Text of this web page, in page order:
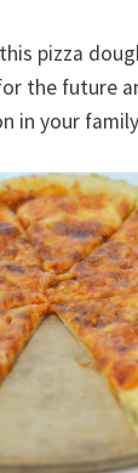
pizza
the future
in your